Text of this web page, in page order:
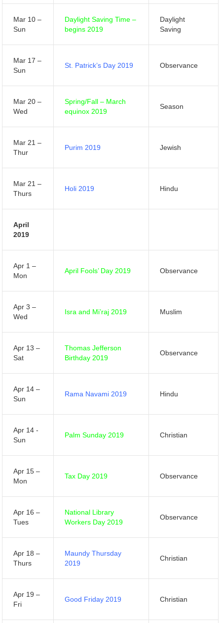
Mar 10 –
Sun
Daylight Saving Time –
begins 2019
Daylight
Saving
Mar 17 –
Sun
St. Patrick’s Day 2019 Observance
Mar 20 –
Wed
Spring/Fall – March
equinox 2019
Season
Mar 21 –
Thur
Purim 2019 Jewish
Mar 21 –
Thurs
Holi 2019 Hindu
April
2019
Apr 1 –
Mon
April Fools’ Day 2019 Observance
Apr 3 –
Wed
Isra and Mi’raj 2019 Muslim
Apr 13 –
Sat
Thomas Jefferson
Birthday 2019
Observance
Apr 14 –
Sun
Rama Navami 2019 Hindu
Apr 14 -
Sun
Palm Sunday 2019 Christian
Apr 15 –
Mon
Tax Day 2019 Observance
Apr 16 –
Tues
National Library
Workers Day 2019
Observance
Apr 18 –
Thurs
Maundy Thursday
2019
Christian
Apr 19 –
Fri
Good Friday 2019 Christian